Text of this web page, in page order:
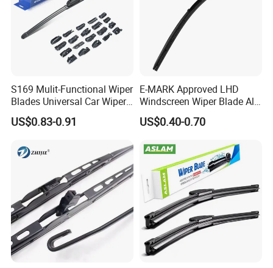
S169 Mulit-Functional Wiper
Blades Universal Car Wiper
Blades
US$0.83-0.91
E-MARK Approved LHD
Windscreen Wiper Blade All
Weather for UK European
Cars
US$0.40-0.70